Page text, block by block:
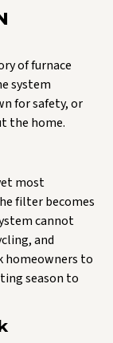
of furnace
system
for safety, or
the home.
most
filter becomes
cannot
and
homeowners to
season to